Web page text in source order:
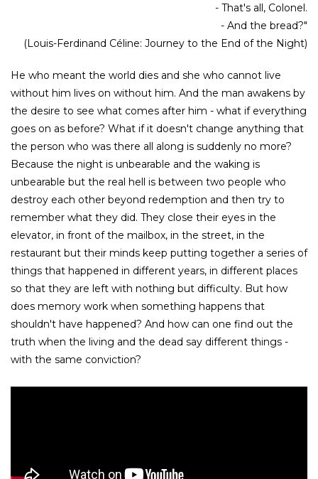
- That's all, Colonel.
- And the bread?"
(Louis-Ferdinand Céline: Journey to the End of the Night)
He who meant the world dies and she who cannot live
without him lives on without him. And the man awakens by
the desire to see what comes after him - what if everything
goes on as before? What if it doesn't change anything that
the person who was there all along is suddenly no more?
Because the night is unbearable and the waking is
unbearable but the real hell is between two people who
destroy each other beyond redemption and then try to
remember what they did. They close their eyes in the
elevator, in front of the mailbox, in the street, in the
restaurant but their minds keep putting together a series of
things that happened in different years, in different places
so that they are left with nothing but difficulty. But how
does memory work when something happens that
shouldn't have happened? And how can one find out the
truth when the living and the dead say different things -
with the same conviction?